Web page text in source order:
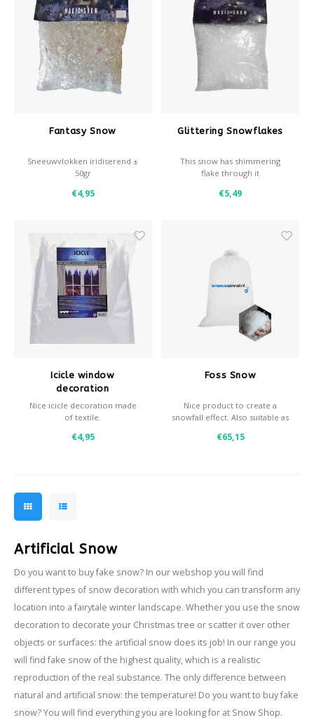
Fantasy Snow
Sneeuwvlokken iridiserend ±
50gr
€4,95
Glittering Snowflakes
This snow has shimmering
flake through it
€5,49
Icicle window
decoration
Nice icicle decoration made
of textile.
- Easily cuts to size for
€4,95
Foss Snow
Nice product to create a
snowfall effect. Also suitable as
snow.
€65,15
Artificial Snow
Do you want to buy fake snow? In our webshop you will find
different types of snow decoration with which you can transform any
location into a fairytale winter landscape. Whether you use the snow
decoration to decorate your Christmas tree or scatter it over other
objects or surfaces: the artificial snow does its job! In our range you
will find fake snow of the highest quality, which is a realistic
reproduction of the real substance. The only difference between
natural and artificial snow: the temperature! Do you want to buy fake
snow? You will find everything you are looking for at Snow Shop.